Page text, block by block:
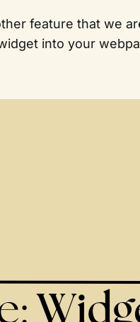
feature that we
into your